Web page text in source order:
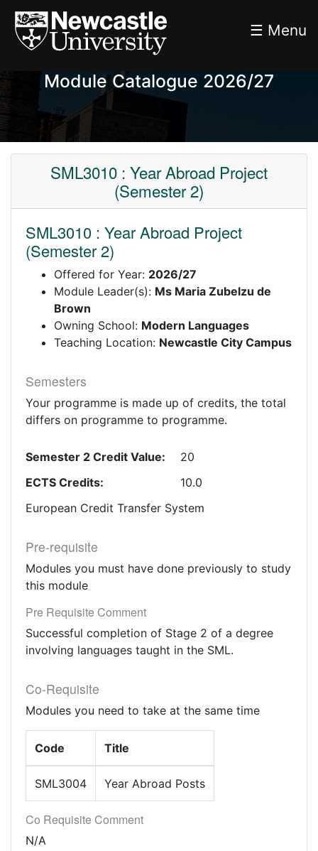
☰ Menu
Module Catalogue 2026/27
SML3010 : Year Abroad Project
(Semester 2)
SML3010 : Year Abroad Project
(Semester 2)
Offered for Year: 2026/27
Module Leader(s): Ms Maria Zubelzu de
Brown
Owning School: Modern Languages
Teaching Location: Newcastle City Campus
Semesters
Your programme is made up of credits, the total
differs on programme to programme.
Semester 2 Credit Value:
20
ECTS Credits:
10.0
European Credit Transfer System
Pre-requisite
Modules you must have done previously to study
this module
Pre Requisite Comment
Successful completion of Stage 2 of a degree
involving languages taught in the SML.
Co-Requisite
Modules you need to take at the same time
Code Title
SML3004 Year Abroad Posts
Co Requisite Comment
N/A